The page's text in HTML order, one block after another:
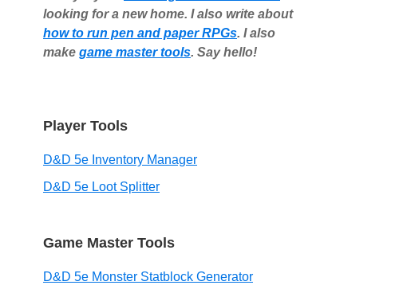
looking for a new home. I also write about
how to run pen and paper RPGs. I also
make game master tools. Say hello!
Player Tools
D&D 5e Inventory Manager
D&D 5e Loot Splitter
Game Master Tools
D&D 5e Monster Statblock Generator